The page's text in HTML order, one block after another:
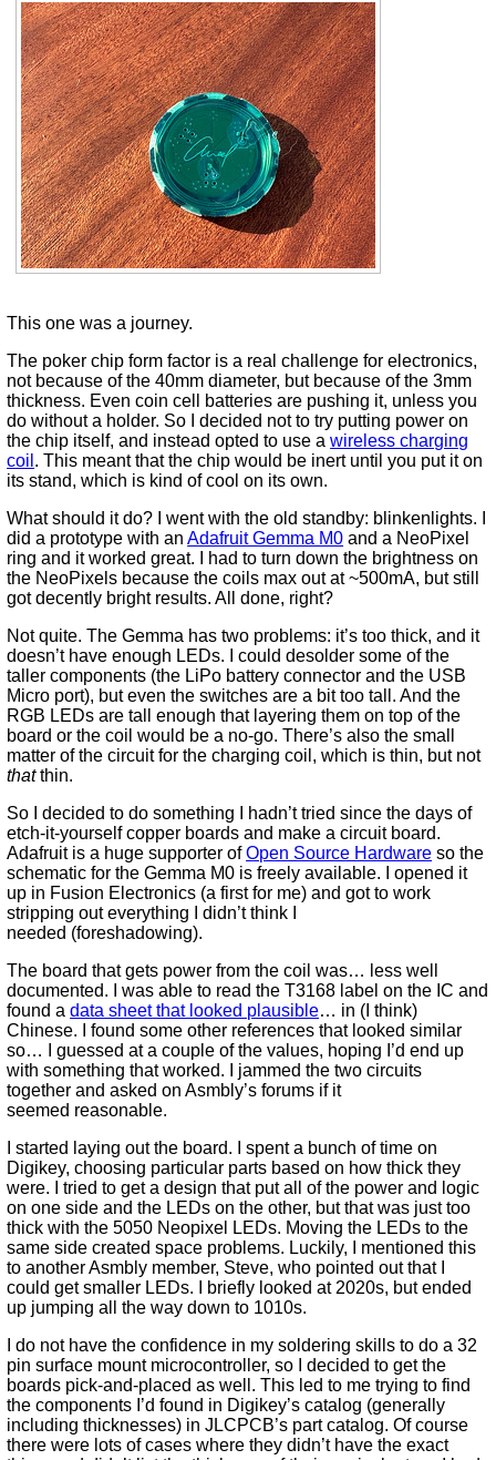
This one was a journey.
The poker chip form factor is a real challenge for electronics,
not because of the 40mm diameter, but because of the 3mm
thickness. Even coin cell batteries are pushing it, unless you
do without a holder. So I decided not to try putting power on
the chip itself, and instead opted to use awireless charging
coil . This meant that the chip would be inert until you put it on
its stand, which is kind of cool on its own.
What should it do? I went with the old standby: blinkenlights. I
did a prototype with anAdafruit Gemma M0 and a NeoPixel
ring and it worked great. I had to turn down the brightness on
the NeoPixels because the coils max out at ~500mA, but still
got decently bright results. All done, right?
Not quite. The Gemma has two problems: it’s too thick, and it
doesn’t have enough LEDs. I could desolder some of the
taller components (the LiPo battery connector and the USB
Micro port), but even the switches are a bit too tall. And the
RGB LEDs are tall enough that layering them on top of the
board or the coil would be a no-go. There’s also the small
matter of the circuit for the charging coil, which is thin, but not
thatthin.
So I decided to do something I hadn’t tried since the days of
etch-it-yourself copper boards and make a circuit board.
Adafruit is a huge supporter ofOpen Source Hardware so the
schematic for the Gemma M0 is freely available. I opened it
up in Fusion Electronics (a first for me) and got to work
stripping out everything I didn’t think I
needed (foreshadowing).
The board that gets power from the coil was… less well
documented. I was able to read the T3168 label on the IC and
found adata sheet that looked plausible… in (I think)
Chinese. I found some other references that looked similar
so… I guessed at a couple of the values, hoping I’d end up
with something that worked. I jammed the two circuits
together and asked on Asmbly’s forums if it
seemed reasonable.
I started laying out the board. I spent a bunch of time on
Digikey, choosing particular parts based on how thick they
were. I tried to get a design that put all of the power and logic
on one side and the LEDs on the other, but that was just too
thick with the 5050 Neopixel LEDs. Moving the LEDs to the
same side created space problems. Luckily, I mentioned this
to another Asmbly member, Steve, who pointed out that I
could get smaller LEDs. I briefly looked at 2020s, but ended
up jumping all the way down to 1010s.
I do not have the confidence in my soldering skills to do a 32
pin surface mount microcontroller, so I decided to get the
boards pick-and-placed as well. This led to me trying to find
the components I’d found in Digikey’s catalog (generally
including thicknesses) in JLCPCB’s part catalog. Of course
there were lots of cases where they didn’t have the exact